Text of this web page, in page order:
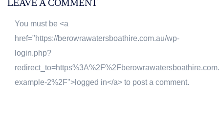
LEAVE A COMMENT
You must be <a
href="https://berowrawatersboathire.com.au/wp-
login.php?
example-2%2F">logged in</a> to post a comment.